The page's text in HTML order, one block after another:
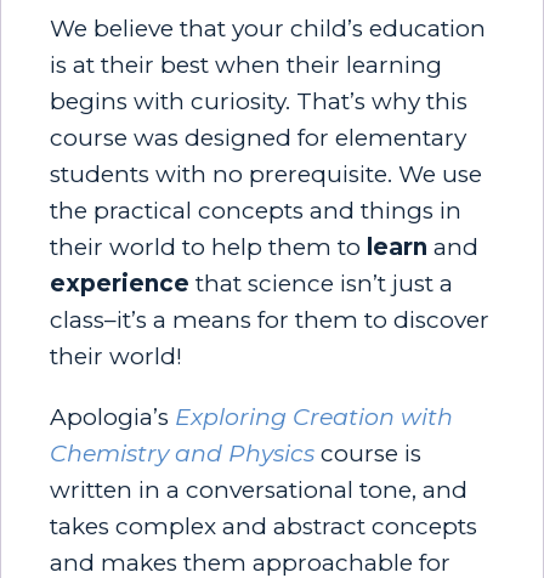
We believe that your child’s education
is at their best when their learning
begins with curiosity. That’s why this
course was designed for elementary
students with no prerequisite. We use
the practical concepts and things in
their world to help them to learn and
experience that science isn’t just a
class–it’s a means for them to discover
their world!
Apologia’s Exploring Creation with
Chemistry and Physics course is
written in a conversational tone, and
takes complex and abstract concepts
and makes them approachable for